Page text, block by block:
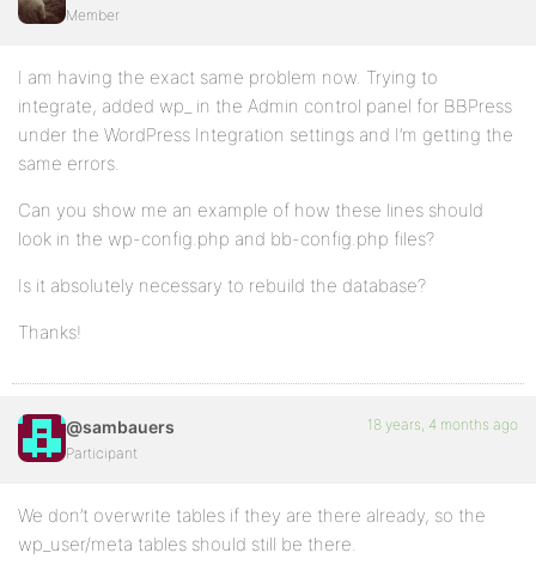
Member
I am having the exact same problem now. Trying to
integrate, added wp_ in the Admin control panel for BBPress
under the WordPress Integration settings and I’m getting the
same errors.
Can you show me an example of how these lines should
look in the wp-config.php and bb-config.php files?
Is it absolutely necessary to rebuild the database?
Thanks!
@sambauers
Participant
18 years, 4 months ago
We don’t overwrite tables if they are there already, so the
wp_user/meta tables should still be there.